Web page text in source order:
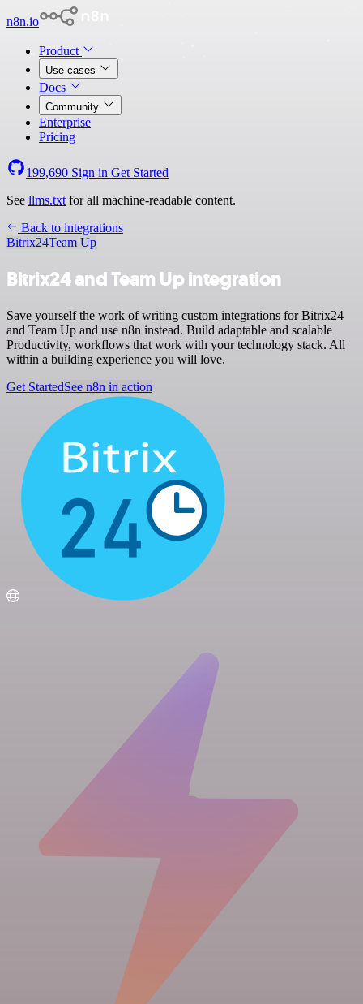
n8n.io
Product
Use cases
Docs
Community
Enterprise
Pricing
199,690 Sign in Get Started
See llms.txt for all machine-readable content.
Back to integrations
Bitrix24Team Up
Bitrix24 and Team Up integration
Save yourself the work of writing custom integrations for Bitrix24
and Team Up and use n8n instead. Build adaptable and scalable
Productivity, workflows that work with your technology stack. All
within a building experience you will love.
Get StartedSee n8n in action